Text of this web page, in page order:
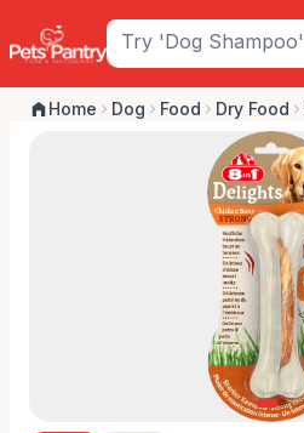
Home Dog Food Dry Food